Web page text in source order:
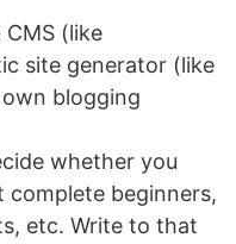
(like
site generator (like
blogging
whether you
beginners,
etc. Write to that